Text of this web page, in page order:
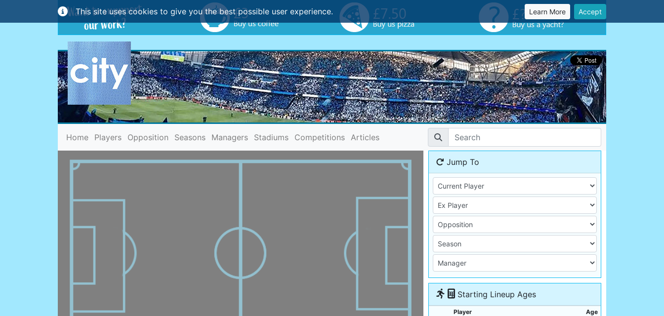
This site uses cookies to give you the best possible user experience. Learn More Accept
Home(current)
Players Opposition Seasons Managers Stadiums Competitions Articles
Jump To
Starting Lineup Ages
Player
Age